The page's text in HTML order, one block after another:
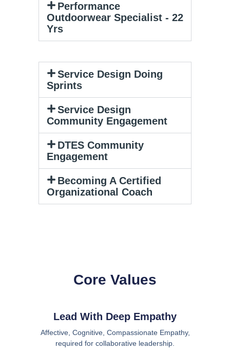
Performance
Outdoorwear Specialist - 22
Yrs
Service Design Doing
Sprints
Service Design
Community Engagement
DTES Community
Engagement
Becoming A Certified
Organizational Coach​
Core Values
Lead With Deep Empathy
Affective, Cognitive, Compassionate Empathy,
required for collaborative leadership.